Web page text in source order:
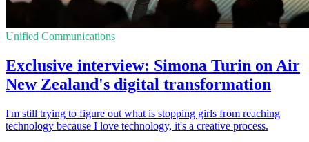
Unified Communications
Exclusive interview: Simona Turin on Air
New Zealand's digital transformation
I'm still trying to figure out what is stopping girls from reaching
technology because I love technology, it's a creative process.